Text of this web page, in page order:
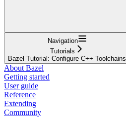
Navigation
Tutorials
Bazel Tutorial: Configure C++ Toolchains
About Bazel
Getting started
User guide
Reference
Extending
Community